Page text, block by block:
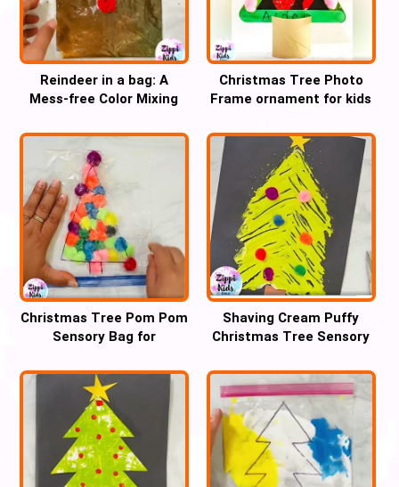
Reindeer in a bag: A
Mess-free Color Mixing
Christmas Tree Photo
Frame ornament for kids
Christmas Tree Pom Pom
Sensory Bag for
Shaving Cream Puffy
Christmas Tree Sensory